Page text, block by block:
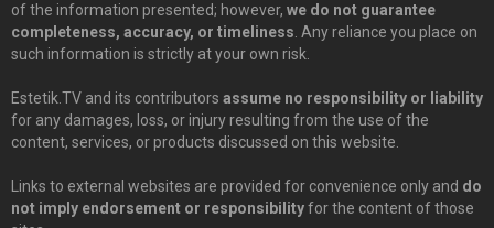
of the information presented; however, we do not guarantee
completeness, accuracy, or timeliness. Any reliance you place on
such information is strictly at your own risk.
Estetik.TV and its contributors assume no responsibility or liability
for any damages, loss, or injury resulting from the use of the
content, services, or products discussed on this website.
Links to external websites are provided for convenience only and do
not imply endorsement or responsibilityfor the content of those